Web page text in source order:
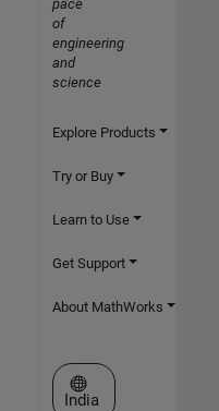
pace
of
engineering
and
science
Explore Products
Try or Buy
Learn to Use
Get Support
About MathWorks
Select a Web Site
India